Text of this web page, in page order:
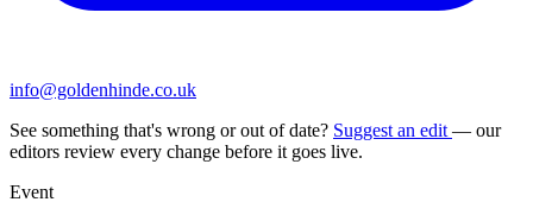
info@goldenhinde.co.uk
See something that's wrong or out of date? Suggest an edit — our
editors review every change before it goes live.
Event